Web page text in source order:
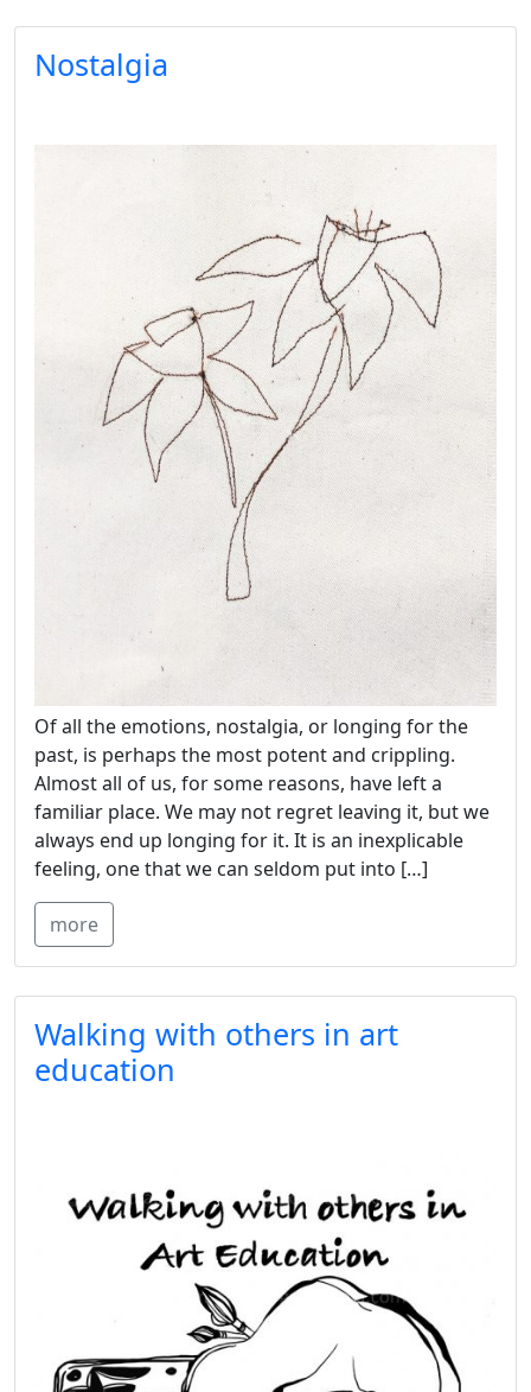
Nostalgia
Of all the emotions, nostalgia, or longing for the
past, is perhaps the most potent and crippling.
Almost all of us, for some reasons, have left a
familiar place. We may not regret leaving it, but we
always end up longing for it. It is an inexplicable
feeling, one that we can seldom put into […]
more
Walking with others in art
education